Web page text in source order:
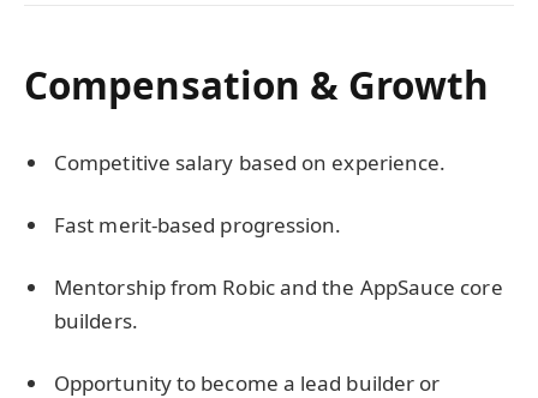
Compensation & Growth
Competitive salary based on experience.
Fast merit-based progression.
Mentorship from Robic and the AppSauce core
builders.
Opportunity to become a lead builder or